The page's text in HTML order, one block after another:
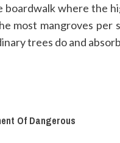
where the
most mangroves
trees do and
Of Dangerous